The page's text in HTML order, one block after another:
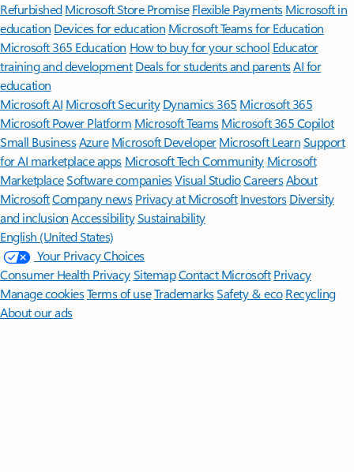
Refurbished Microsoft Store Promise Flexible Payments Microsoft in
education Devices for education Microsoft Teams for Education
Microsoft 365 Education How to buy for your school Educator
training and development Deals for students and parentsAI for
education
Microsoft AI Microsoft Security Dynamics 365 Microsoft 365
Microsoft Power Platform Microsoft TeamsMicrosoft 365 Copilot
Small BusinessAzure Microsoft DeveloperMicrosoft LearnSupport
for AI marketplace apps Microsoft Tech Community Microsoft
MarketplaceSoftware companiesVisual StudioCareersAbout
MicrosoftCompany news Privacy at Microsoft Investors Diversity
and inclusion AccessibilitySustainability
English (United States)
Your Privacy Choices
Consumer Health PrivacySitemapContact Microsoft Privacy
Manage cookiesTerms of useTrademarksSafety & eco Recycling
About our ads